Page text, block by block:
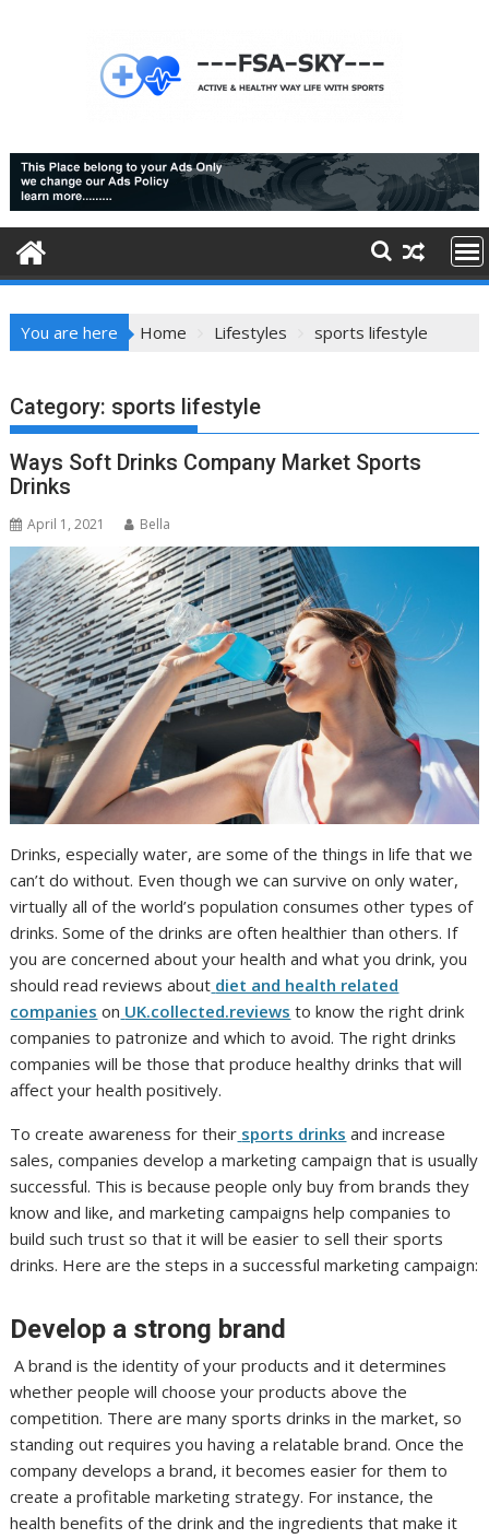
You are here Home Lifestyles sports lifestyle
Category: sports lifestyle
Ways Soft Drinks Company Market Sports
Drinks
April 1, 2021 Bella
Drinks, especially water, are some of the things in life that we
can’t do without. Even though we can survive on only water,
virtually all of the world’s population consumes other types of
drinks. Some of the drinks are often healthier than others. If
you are concerned about your health and what you drink, you
should read reviews about diet and health related
companies on UK.collected.reviews to know the right drink
companies to patronize and which to avoid. The right drinks
companies will be those that produce healthy drinks that will
affect your health positively.
To create awareness for their sports drinks and increase
sales, companies develop a marketing campaign that is usually
successful. This is because people only buy from brands they
know and like, and marketing campaigns help companies to
build such trust so that it will be easier to sell their sports
drinks. Here are the steps in a successful marketing campaign:
Develop a strong brand
A brand is the identity of your products and it determines
whether people will choose your products above the
competition. There are many sports drinks in the market, so
standing out requires you having a relatable brand. Once the
company develops a brand, it becomes easier for them to
create a profitable marketing strategy. For instance, the
health benefits of the drink and the ingredients that make it